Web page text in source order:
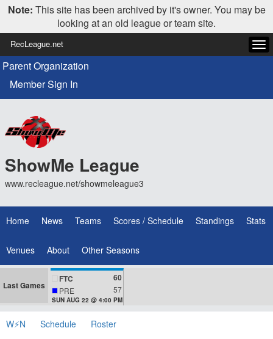
Note: This site has been archived by it's owner. You may be
looking at an old league or team site.
RecLeague.net
Parent Organization
Member Sign In
ShowMe League
www.recleague.net/showmeleague3
Home News Teams Scores / Schedule Standings Stats
Venues About Other Seasons
Last Games
FTC 60
PRE 57
SUN AUG 22 @ 4:00 PM
W⚡N Schedule Roster